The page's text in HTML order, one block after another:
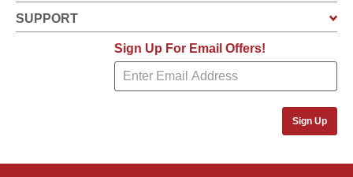
SUPPORT
Sign Up For Email Offers!
Sign Up